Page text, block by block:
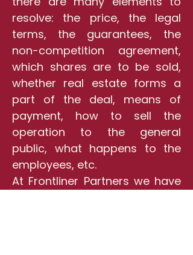
resolve: the price, the legal
terms, the guarantees, the
non-competition agreement,
which shares are to be sold,
whether real estate forms a
part of the deal, means of
payment, how to sell the
operation to the general
public, what happens to the
employees, etc.
At Frontliner Partners we have